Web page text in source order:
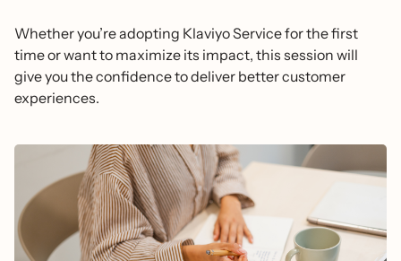
Whether you’re adopting Klaviyo Service for the first
time or want to maximize its impact, this session will
give you the confidence to deliver better customer
experiences.